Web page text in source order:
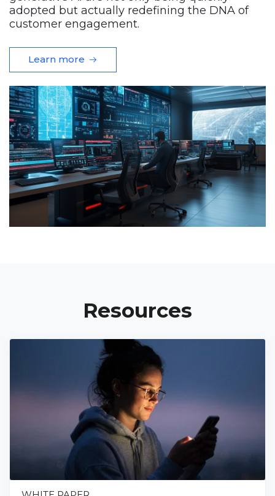
adopted but actually redefining the DNA of
customer engagement.
Learn more
Resources